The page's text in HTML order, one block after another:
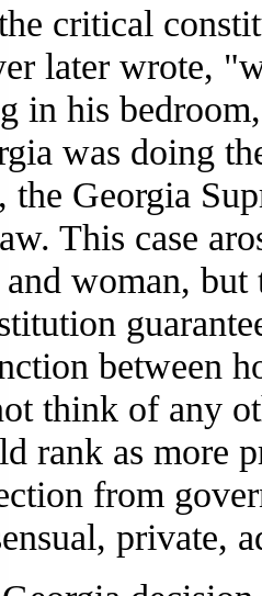
critical
later wrote,
in his
was doing
the Georgia
This case
woman, but
between
think of any
rank as more
from
private,